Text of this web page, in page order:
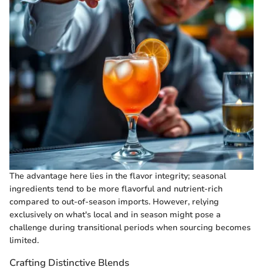
The advantage here lies in the flavor integrity; seasonal
ingredients tend to be more flavorful and nutrient-rich
compared to out-of-season imports. However, relying
exclusively on what's local and in season might pose a
challenge during transitional periods when sourcing becomes
limited.
Crafting Distinctive Blends